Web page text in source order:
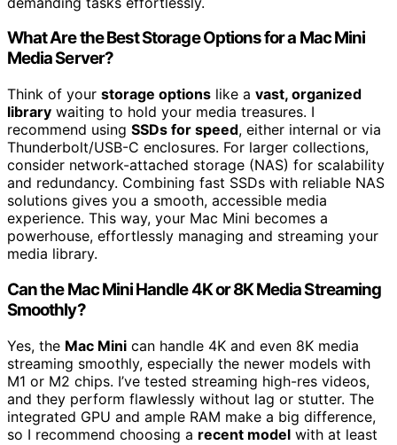
What Are the Best Storage Options for a Mac Mini
Media Server?
Think of your storage options like a vast, organized
library waiting to hold your media treasures. I
recommend using SSDs for speed, either internal or via
Thunderbolt/USB-C enclosures. For larger collections,
consider network-attached storage (NAS) for scalability
and redundancy. Combining fast SSDs with reliable NAS
solutions gives you a smooth, accessible media
experience. This way, your Mac Mini becomes a
powerhouse, effortlessly managing and streaming your
media library.
Can the Mac Mini Handle 4K or 8K Media Streaming
Smoothly?
Yes, the Mac Mini can handle 4K and even 8K media
streaming smoothly, especially the newer models with
M1 or M2 chips. I’ve tested streaming high-res videos,
and they perform flawlessly without lag or stutter. The
integrated GPU and ample RAM make a big difference,
so I recommend choosing a recent model with at least